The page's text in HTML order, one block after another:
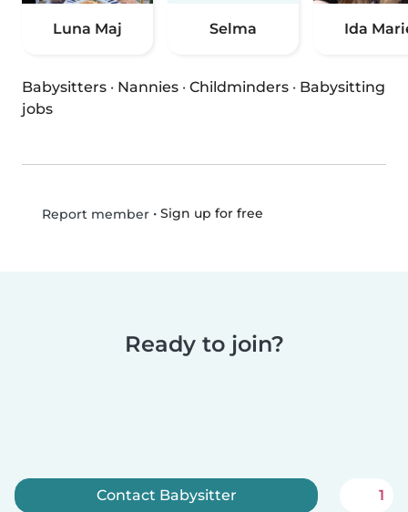
Luna Maj Selma Ida
Babysitters · Nannies · Childminders · Babysitting
jobs
Report member• Sign up for free
Ready to join?
Contact Babysitter 1